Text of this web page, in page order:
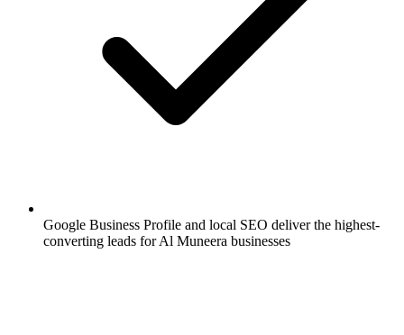
Google Business Profile and local SEO deliver the highest-
converting leads for Al Muneera businesses